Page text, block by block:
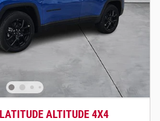
ALTITUDE 4X4